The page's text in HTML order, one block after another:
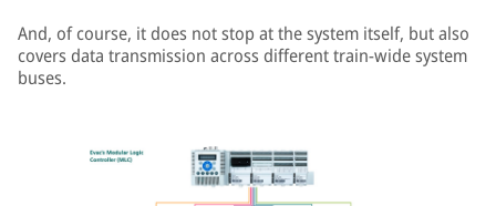
And, of course, it does not stop at the system itself, but also
covers data transmission across different train-wide system
buses.